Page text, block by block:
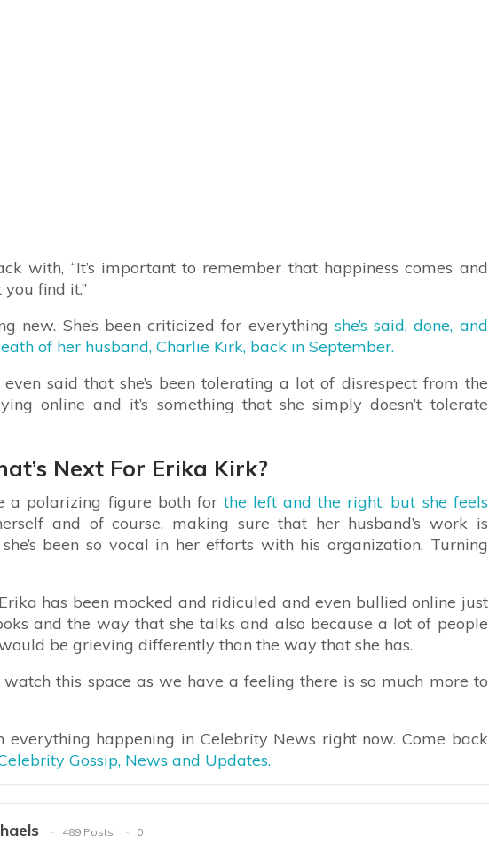
with, “It’s important to remember that happiness comes and
find it.”
new. She’s been criticized for everything she’s said, done, and
of her husband, Charlie Kirk, back in September.
said that she’s been tolerating a lot of disrespect from the
online and it’s something that she simply doesn’t tolerate
Next For Erika Kirk?
a polarizing figure both for the left and the right, but she feels
and of course, making sure that her husband’s work is
been so vocal in her efforts with his organization, Turning
has been mocked and ridiculed and even bullied online just
and the way that she talks and also because a lot of people
be grieving differently than the way that she has.
this space as we have a feeling there is so much more to
everything happening in Celebrity News right now. Come back
Gossip, News and Updates.
489 Posts
0